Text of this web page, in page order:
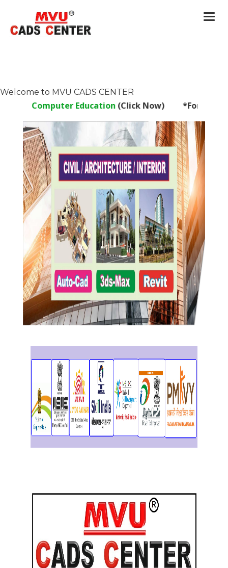
Welcome to MVU CADS CENTER
Education(Click Now) *For Franchise